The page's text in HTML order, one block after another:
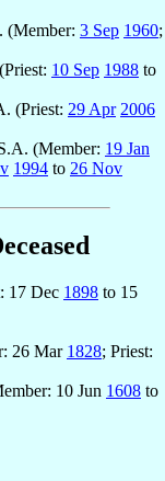
(Member: 3 Sep 1960;
10 Sep 1988 to
(Priest: 29 Apr 2006
(Member: 19 Jan
1994 to 26 Nov
17 Dec 1898 to 15
26 Mar 1828; Priest:
10 Jun 1608 to